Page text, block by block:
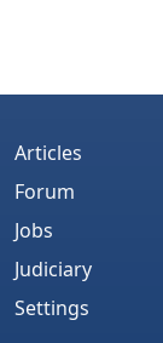
Articles
Forum
Jobs
Judiciary
Settings